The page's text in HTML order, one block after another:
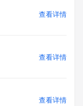
rate limited. For
guidance.
查看详情
查看详情
查看详情